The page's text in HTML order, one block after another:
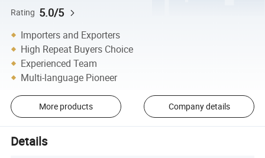
Rating 5.0/5
Importers and Exporters
High Repeat Buyers Choice
Experienced Team
Multi-language Pioneer
More products Company details
Details